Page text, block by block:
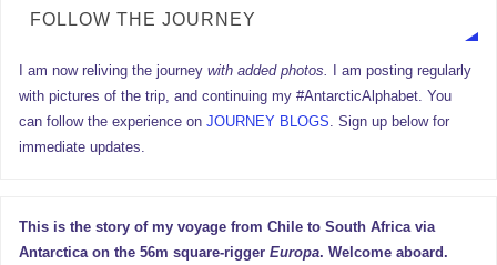
FOLLOW THE JOURNEY
I am now reliving the journeywith added photos.
I am posting regularly
with pictures of the trip, and continuing my #AntarcticAlphabet. You
can follow the experience onJOURNEY BLOGS . Sign up below for
immediate updates.
This is the story of my voyage from Chile to South Africa via
Antarctica on the 56m square-riggerEuropa. Welcome aboard.